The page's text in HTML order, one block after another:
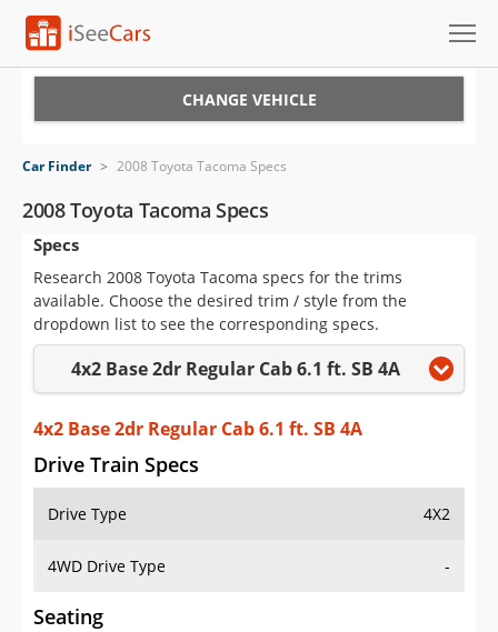
VIN Check
Saved Cars
Saved Searches
Saved iVIN Reports
Log In
Sign Up
CHANGE VEHICLE
Car Finder > 2008 Toyota Tacoma Specs
2008 Toyota Tacoma Specs
Specs
Research 2008 Toyota Tacoma specs for the trims
available. Choose the desired trim / style from the
dropdown list to see the corresponding specs.
4x2 Base 2dr Regular Cab 6.1 ft. SB 4A
4x2 Base 2dr Regular Cab 6.1 ft. SB 4A
Drive Train Specs
Drive Type 4X2
4WD Drive Type -
Seating